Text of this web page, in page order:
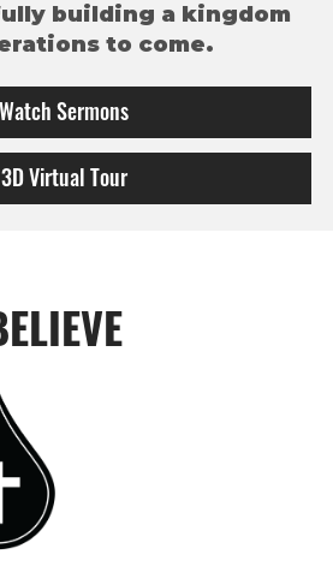
building a kingdom
to come.
Watch Sermons
3D Virtual Tour